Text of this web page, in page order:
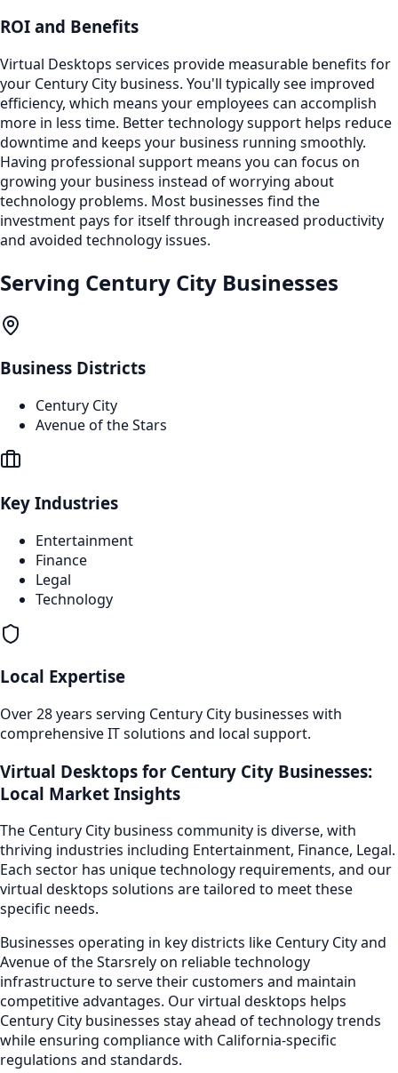
ROI and Benefits
Virtual Desktops services provide measurable benefits for
your Century City business. You'll typically see improved
efficiency, which means your employees can accomplish
more in less time. Better technology support helps reduce
downtime and keeps your business running smoothly.
Having professional support means you can focus on
growing your business instead of worrying about
technology problems. Most businesses find the
investment pays for itself through increased productivity
and avoided technology issues.
Serving Century City Businesses
Business Districts
Century City
Avenue of the Stars
Key Industries
Entertainment
Finance
Legal
Technology
Local Expertise
Over 28 years serving Century City businesses with
comprehensive IT solutions and local support.
Virtual Desktops for Century City Businesses:
Local Market Insights
The Century City business community is diverse, with
thriving industries including Entertainment, Finance, Legal.
Each sector has unique technology requirements, and our
virtual desktops solutions are tailored to meet these
specific needs.
Businesses operating in key districts like Century City and
Avenue of the Starsrely on reliable technology
infrastructure to serve their customers and maintain
competitive advantages. Ourvirtual desktops helps
Century City businesses stay ahead of technology trends
while ensuring compliance with California-specific
regulations and standards.